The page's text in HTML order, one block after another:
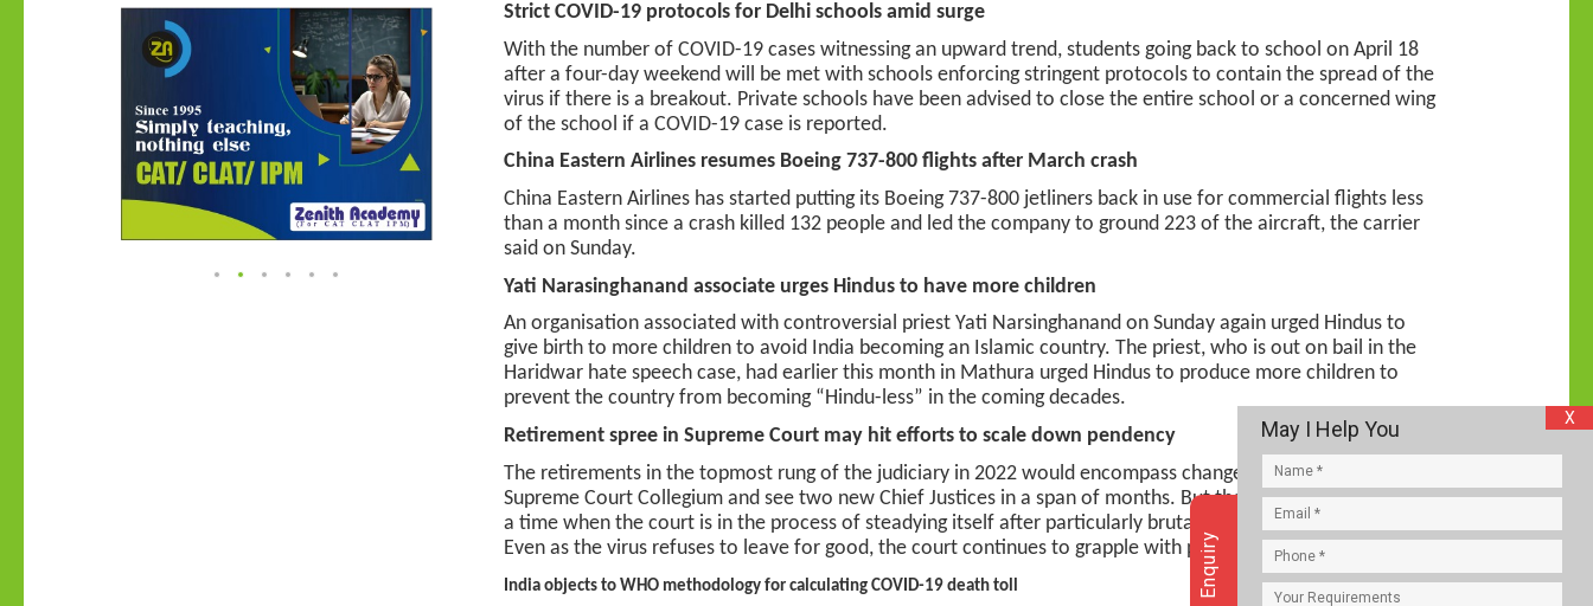
Strict COVID-19 protocols for Delhi schools amid surge
With the number of COVID-19 cases witnessing an upward trend, students going back to school on April 18
after a four-day weekend will be met with schools enforcing stringent protocols to contain the spread of the
virus if there is a breakout. Private schools have been advised to close the entire school or a concerned wing
of the school if a COVID-19 case is reported.
China Eastern Airlines resumes Boeing 737-800 flights after March crash
China Eastern Airlines has started putting its Boeing 737-800 jetliners back in use for commercial flights less
than a month since a crash killed 132 people and led the company to ground 223 of the aircraft, the carrier
said on Sunday.
Yati Narasinghanand associate urges Hindus to have more children
An organisation associated with controversial priest Yati Narsinghanand on Sunday again urged Hindus to
give birth to more children to avoid India becoming an Islamic country. The priest, who is out on bail in the
Haridwar hate speech case, had earlier this month in Mathura urged Hindus to produce more children to
prevent the country from becoming “Hindu-less” in the coming decades.
Retirement spree in Supreme Court may hit efforts to scale down pendency
The retirements in the topmost rung of the judiciary in 2022 would encompass changes in the powerful
Supreme Court Collegium and see two new Chief Justices in a span of months. But the retirements come at
a time when the court is in the process of steadying itself after particularly brutal waves of the pandemic.
Even as the virus refuses to leave for good, the court continues to grapple with pendency.
India objects to WHO methodology for calculating COVID-19 death toll
X
Enquiry
May I Help You